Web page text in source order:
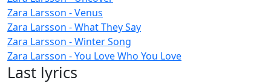
Zara Larsson - Venus
Zara Larsson - What They Say
Zara Larsson - Winter Song
Zara Larsson - You Love Who You Love
Last lyrics